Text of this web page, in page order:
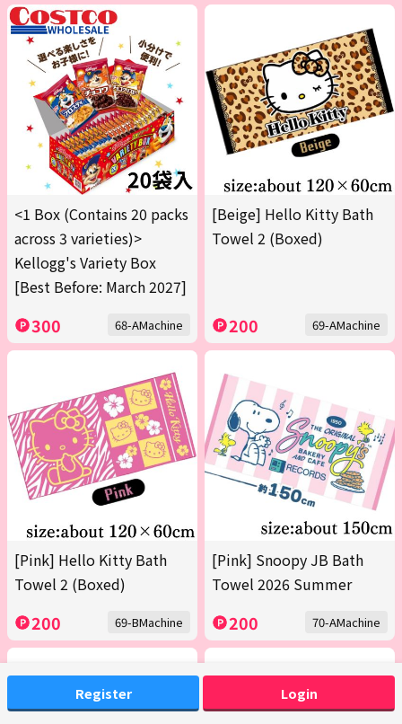
Register Login
<1 Box (Contains 20 packs
across 3 varieties)>
Kellogg's Variety Box
[Best Before: March 2027]
300 68-AMachine
[Beige] Hello Kitty Bath
Towel 2 (Boxed)
200 69-AMachine
[Pink] Hello Kitty Bath
Towel 2 (Boxed)
200 69-BMachine
[Pink] Snoopy JB Bath
Towel 2026 Summer
200 70-AMachine